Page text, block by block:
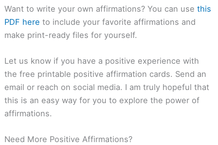
Want to write your own affirmations? You can use this
PDF here to include your favorite affirmations and
make print-ready files for yourself.
Let us know if you have a positive experience with
the free printable positive affirmation cards. Send an
email or reach on social media. I am truly hopeful that
this is an easy way for you to explore the power of
affirmations.
Need More Positive Affirmations?